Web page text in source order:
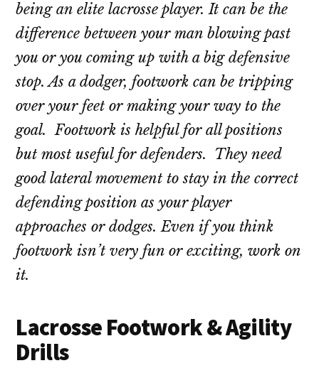
being an elite lacrosse player. It can be the
difference between your man blowing past
you or you coming up with a big defensive
stop. As a dodger, footwork can be tripping
over your feet or making your way to the
goal. Footwork is helpful for all positions
but most useful for defenders. They need
good lateral movement to stay in the correct
defending position as your player
approaches or dodges. Even if you think
footwork isn’t very fun or exciting, work on
it.
Lacrosse Footwork & Agility
Drills